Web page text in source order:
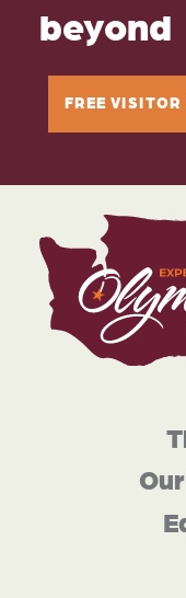
beyond
FREE VISITOR